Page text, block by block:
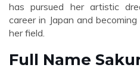
has pursued her artistic
career in Japan and
her field.
Full Name